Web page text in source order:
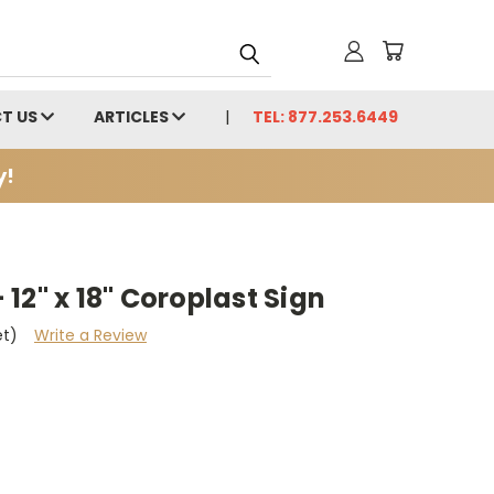
US ARTICLES TEL: 877.253.6449
x 18" Coroplast Sign
Write a Review